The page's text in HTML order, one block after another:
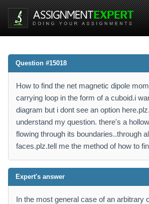
Question #15018
How to find the net magnetic dipole
carrying loop in the form of a cuboid.i
diagram but i dont see an option
understand my question. there's a
flowing through its boundaries..through
faces.plz.tell me the method of how to
Expert's answer
In the most general case of an arbitrary